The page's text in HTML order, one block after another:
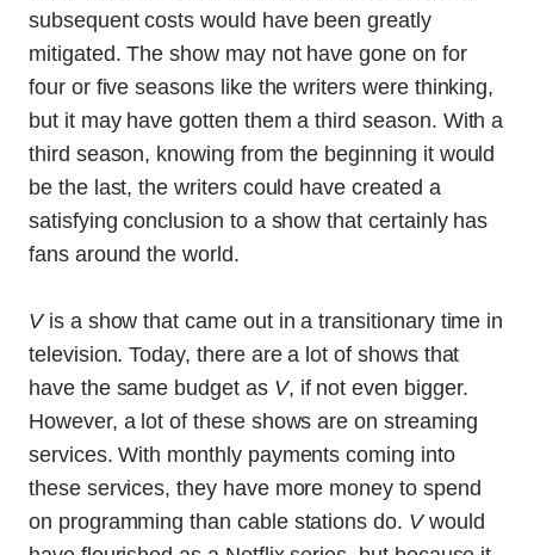
subsequent costs would have been greatly
mitigated. The show may not have gone on for
four or five seasons like the writers were thinking,
but it may have gotten them a third season. With a
third season, knowing from the beginning it would
be the last, the writers could have created a
satisfying conclusion to a show that certainly has
fans around the world.
Vis a show that came out in a transitionary time in
television. Today, there are a lot of shows that
have the same budget as V, if not even bigger.
However, a lot of these shows are on streaming
services. With monthly payments coming into
these services, they have more money to spend
on programming than cable stations do. Vwould